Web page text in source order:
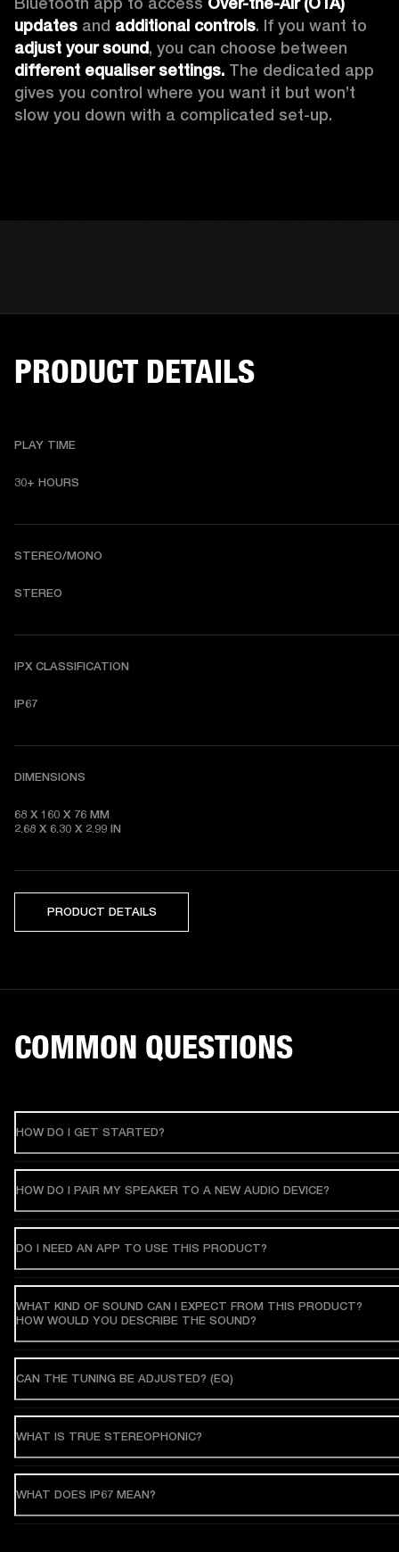
updates and additional controls
adjust your sound
different equaliser settings. The dedicated app
gives you control where you want it but won’t
slow you down with a complicated set-up.
PRODUCT DETAILS
PLAY TIME
30+ HOURS
STEREO/MONO
STEREO
IPX CLASSIFICATION
IP67
DIMENSIONS
68 X 160 X 76 MM
2.68 X 6.30 X 2.99 IN
PRODUCT DETAILS
COMMON QUESTIONS
HOW DO I GET STARTED?
HOW DO I PAIR MY SPEAKER TO A NEW AUDIO DEVICE?
DO I NEED AN APP TO USE THIS PRODUCT?
WHAT KIND OF SOUND CAN I EXPECT FROM THIS PRODUCT?
HOW WOULD YOU DESCRIBE THE SOUND?
CAN THE TUNING BE ADJUSTED? (EQ)
WHAT IS TRUE STEREOPHONIC?
WHAT DOES IP67 MEAN?